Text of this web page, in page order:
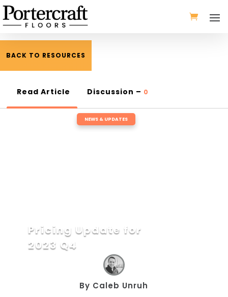
BACK TO RESOURCES
Read Article Discussion – 0
NEWS & UPDATES
Pricing Update for
2023 Q4
By Caleb Unruh